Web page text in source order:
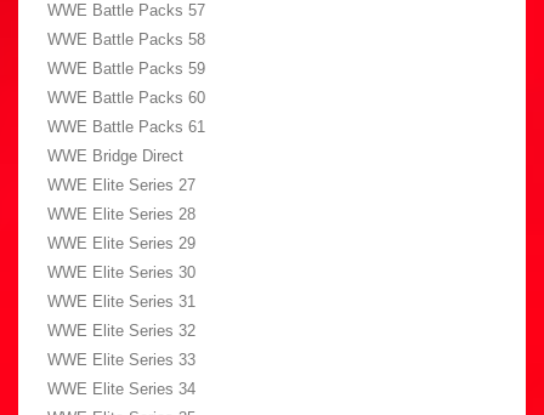
WWE Battle Packs 57
WWE Battle Packs 58
WWE Battle Packs 59
WWE Battle Packs 60
WWE Battle Packs 61
WWE Bridge Direct
WWE Elite Series 27
WWE Elite Series 28
WWE Elite Series 29
WWE Elite Series 30
WWE Elite Series 31
WWE Elite Series 32
WWE Elite Series 33
WWE Elite Series 34